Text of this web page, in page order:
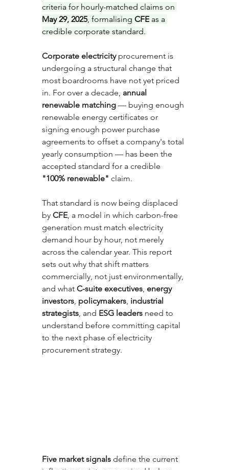
criteria for hourly-matched claims on
May 29, 2025, formalising CFE as a
credible corporate standard.
Corporate electricity procurement is
undergoing a structural change that
most boardrooms have not yet priced
in. For over a decade, annual
renewable matching — buying enough
renewable energy certificates or
signing enough power purchase
agreements to offset a company's total
yearly consumption — has been the
accepted standard for a credible
"100% renewable" claim.
That standard is now being displaced
by CFE, a model in which carbon-free
generation must match electricity
demand hour by hour, not merely
across the calendar year. This report
sets out why that shift matters
commercially, not just environmentally,
and what C-suite executives, energy
investors, policymakers, industrial
strategists, and ESG leaders need to
understand before committing capital
to the next phase of electricity
procurement strategy.
Five market signals define the current